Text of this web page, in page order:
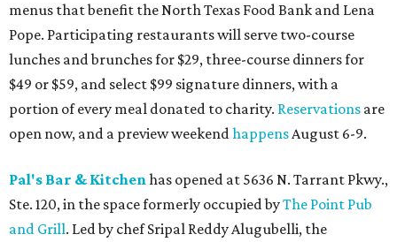
menus that benefit the North Texas Food Bank and Lena
Pope. Participating restaurants will serve two-course
lunches and brunches for $29, three-course dinners for
$49 or $59, and select $99 signature dinners, with a
portion of every meal donated to charity. Reservations are
open now, and a preview weekendhappensAugust 6-9.
Pal's Bar & Kitchenhas opened at 5636 N. Tarrant Pkwy.,
Ste. 120, in the space formerly occupied byThe Point Pub
and Grill. Led by chef Sripal Reddy Alugubelli, the